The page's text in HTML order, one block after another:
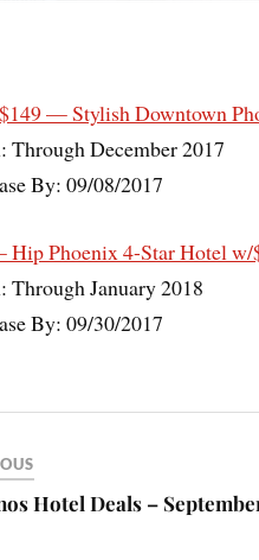
— Stylish Downtown
Through December 2017
By: 09/08/2017
Phoenix 4-Star Hotel w/
Through January 2018
By: 09/30/2017
Hotel Deals –